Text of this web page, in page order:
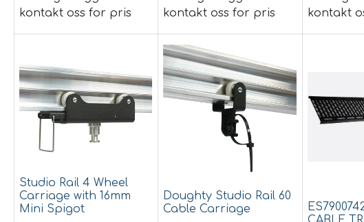
kontakt oss for pris
kontakt oss for pris
kontakt
Studio Rail 4 Wheel
Carriage with 16mm
Mini Spigot
Doughty Studio Rail 60
Cable Carriage